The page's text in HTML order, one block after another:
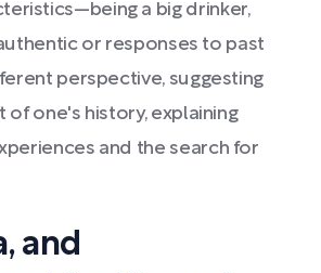
a big drinker,
or responses to past
perspective, suggesting
one's history, explaining
and the search for
and